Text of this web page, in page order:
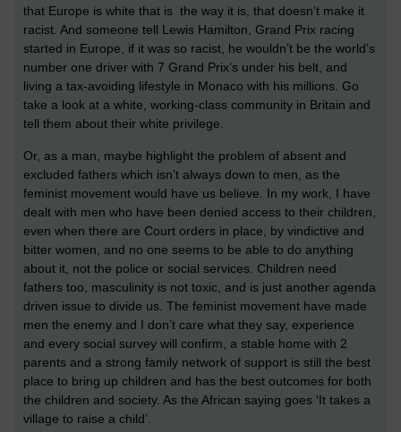
that Europe is white that is the way it is, that doesn’t make it
racist. And someone tell Lewis Hamilton, Grand Prix racing
started in Europe, if it was so racist, he wouldn’t be the world’s
number one driver with 7 Grand Prix’s under his belt, and
living a tax-avoiding lifestyle in Monaco with his millions. Go
take a look at a white, working-class community in Britain and
tell them about their white privilege.
Or, as a man, maybe highlight the problem of absent and
excluded fathers which isn’t always down to men, as the
feminist movement would have us believe. In my work, I have
dealt with men who have been denied access to their children,
even when there are Court orders in place, by vindictive and
bitter women, and no one seems to be able to do anything
about it, not the police or social services. Children need
fathers too, masculinity is not toxic, and is just another agenda
driven issue to divide us. The feminist movement have made
men the enemy and I don’t care what they say, experience
and every social survey will confirm, a stable home with 2
parents and a strong family network of support is still the best
place to bring up children and has the best outcomes for both
the children and society. As the African saying goes ‘It takes a
village to raise a child’.